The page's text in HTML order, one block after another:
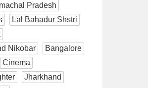
Pradesh
Lal Bahadur Shstri
Nikobar
Bangalore
Cinema
Jharkhand